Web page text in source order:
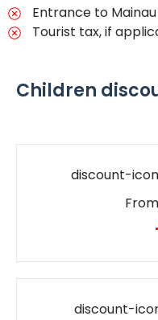
Entrance to
Tourist tax, if
Children
discount-
discount-